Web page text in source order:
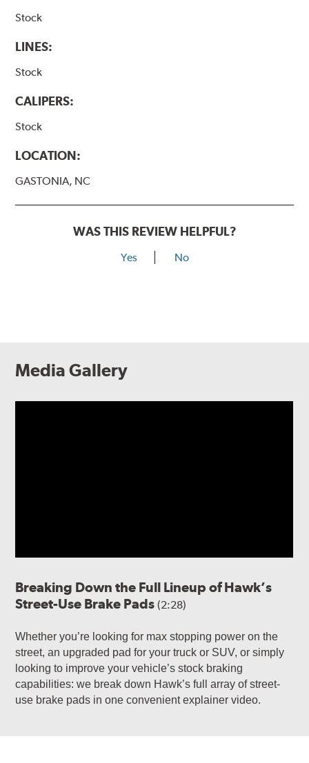
Stock
LINES:
Stock
CALIPERS:
Stock
LOCATION:
GASTONIA, NC
WAS THIS REVIEW HELPFUL?
Yes No
Media Gallery
Breaking Down the Full Lineup of Hawk’s
Street-Use Brake Pads(2:28)
Whether you’re looking for max stopping power on the
street, an upgraded pad for your truck or SUV, or simply
looking to improve your vehicle’s stock braking
capabilities: we break down Hawk’s full array of street-
use brake pads in one convenient explainer video.